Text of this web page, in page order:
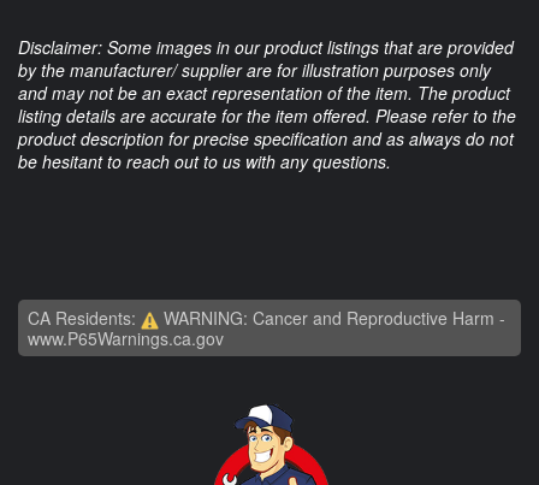
Disclaimer: Some images in our product listings that are provided
by the manufacturer/ supplier are for illustration purposes only
and may not be an exact representation of the item. The product
listing details are accurate for the item offered. Please refer to the
product description for precise specification and as always do not
be hesitant to reach out to us with any questions.
CA Residents:
WARNING: Cancer and Reproductive Harm -
www.P65Warnings.ca.gov